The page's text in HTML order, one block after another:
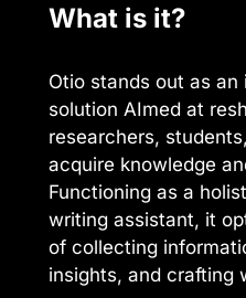
What is it?
Otio stands out as
solution AImed at
researchers,
acquire knowledge
Functioning as a
writing assistant, it
of collecting
insights, and crafting